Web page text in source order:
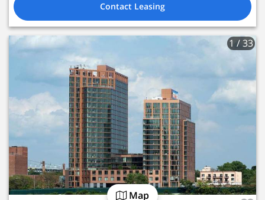
Map
Contact Leasing
1 / 33